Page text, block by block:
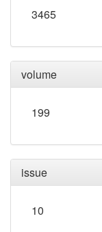
3465
volume
199
issue
10